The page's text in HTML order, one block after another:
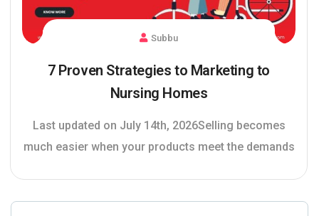
Subbu
7 Proven Strategies to Marketing to
Nursing Homes
Last updated on July 14th, 2026Selling becomes
much easier when your products meet the demands